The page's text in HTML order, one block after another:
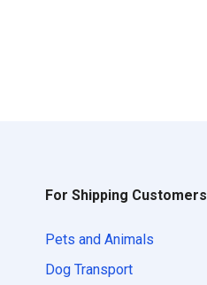
For Shipping Customers
Pets and Animals
Dog Transport